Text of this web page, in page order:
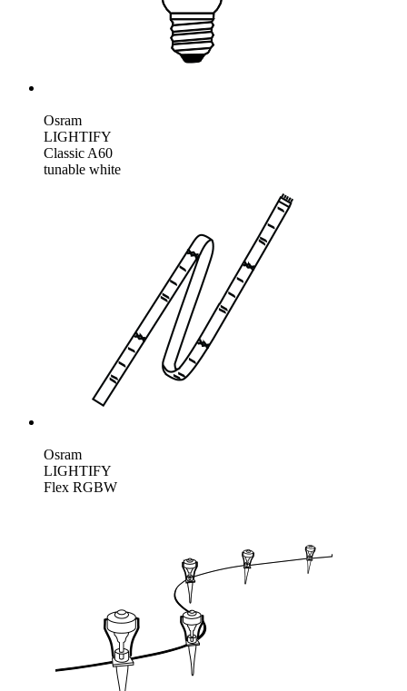
Osram
LIGHTIFY
Classic A60
tunable white
Osram
LIGHTIFY
Flex RGBW